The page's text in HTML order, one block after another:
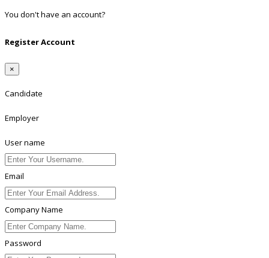
You don't have an account?
Register Account
×
Candidate
Employer
User name
Email
Company Name
Password